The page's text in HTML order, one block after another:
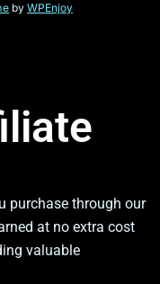
by WPEnjoy
purchase through our
at no extra cost
valuable